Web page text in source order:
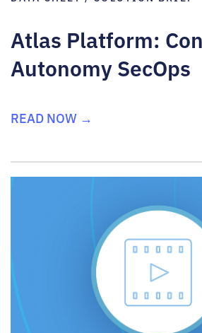
Atlas Platform:
Autonomy SecOps
READ NOW →